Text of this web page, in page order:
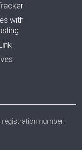
with
registration number: